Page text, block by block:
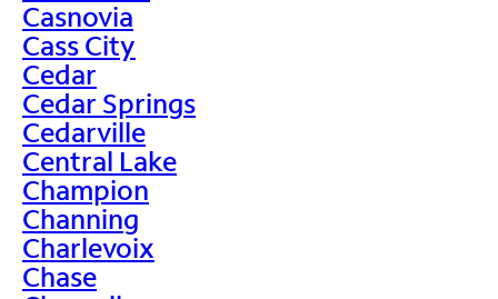
Casnovia
Cass City
Cedar
Cedar Springs
Cedarville
Central Lake
Champion
Channing
Charlevoix
Chase